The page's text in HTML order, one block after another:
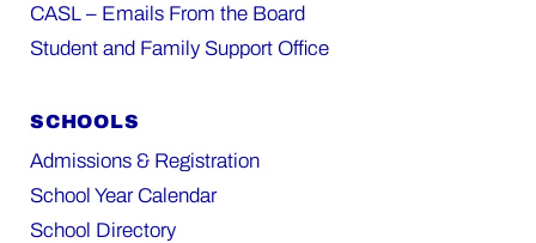
CASL – Emails From the Board
Student and Family Support Office
SCHOOLS
Admissions & Registration
School Year Calendar
School Directory